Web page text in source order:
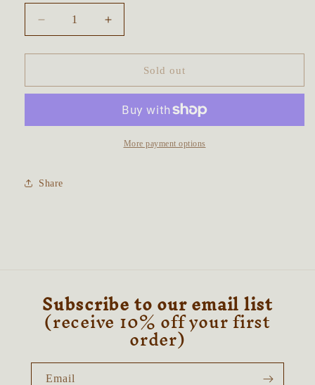
Decrease
quantity
for
in
Talisman
Natural
Increase
quantity
for
in
Daises
Talisman
Sold out
More payment options
Share
Subscribe to our email list
(receive 10% off your first
order)
Email